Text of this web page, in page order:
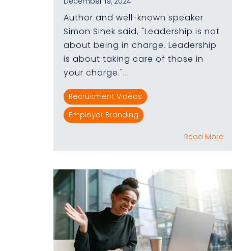
Author and well-known speaker
Simon Sinek said, "Leadership is not
about being in charge. Leadership
is about taking care of those in
your charge."...
Recruitment Videos
Employer Branding
Read More